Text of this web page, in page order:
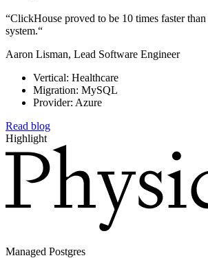
“ClickHouse proved to be 10 times faster
system.“
Aaron Lisman, Lead Software Engineer
Vertical: Healthcare
Migration: MySQL
Provider: Azure
Read blog
Highlight
Managed Postgres